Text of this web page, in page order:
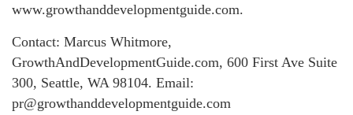
www.growthanddevelopmentguide.com.
Contact: Marcus Whitmore,
GrowthAndDevelopmentGuide.com, 600 First Ave Suite
300, Seattle, WA 98104. Email:
pr@growthanddevelopmentguide.com